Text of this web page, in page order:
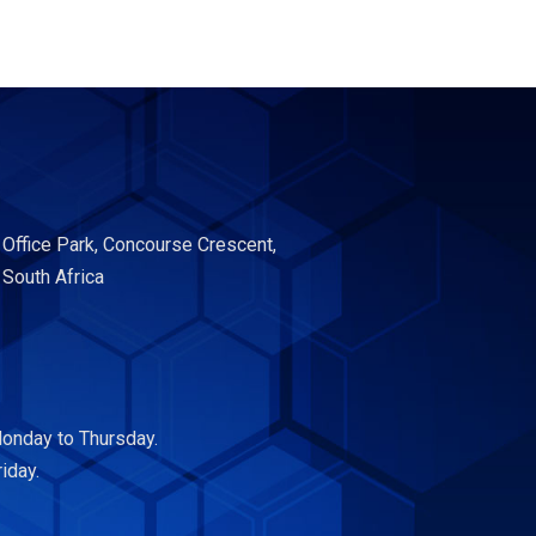
Park, Concourse Crescent,
Africa
to Thursday.